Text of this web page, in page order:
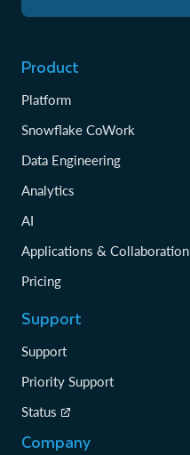
Product
Platform
Snowflake CoWork
Data Engineering
Analytics
AI
Applications & Collaboration
Pricing
Support
Support
Priority Support
Status
Company